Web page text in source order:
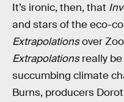
It’s ironic, then, that
and stars of the eco-
Extrapolationsover
Extrapolationsreally
succumbing climate
Burns, producers